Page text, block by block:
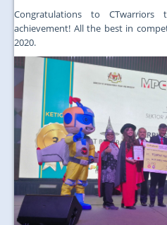
Congratulations to
achievement! All the best in
2020.